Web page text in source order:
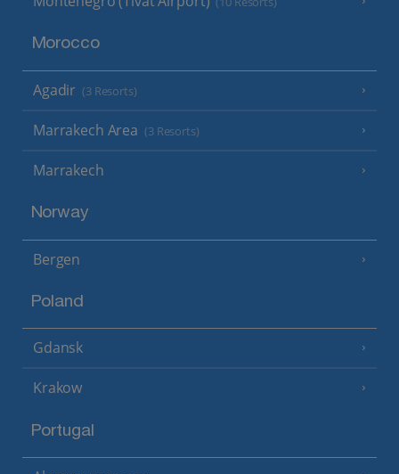
Morocco
Agadir (3 Resorts)
Marrakech Area (3 Resorts)
Marrakech
Norway
Bergen
Poland
Gdansk
Krakow
Portugal